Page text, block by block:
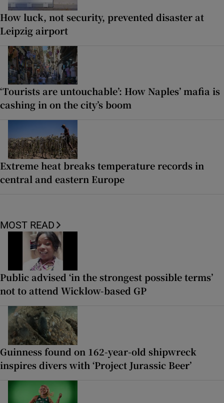
How luck, not security, prevented disaster at
Leipzig airport
‘Tourists are untouchable’: How Naples’ mafia is
cashing in on the city’s boom
Extreme heat breaks temperature records in
central and eastern Europe
MOST READ
Public advised ‘in the strongest possible terms’
not to attend Wicklow-based GP
Guinness found on 162-year-old shipwreck
inspires divers with ‘Project Jurassic Beer’